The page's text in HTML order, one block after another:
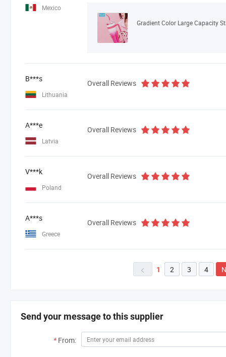
Mexico
Gradient Color Large Capacity
B***s
Lithuania
Overall Reviews
A***e
Latvia
Overall Reviews
V***k
Poland
Overall Reviews
A***s
Greece
Overall Reviews
 1 2 3 4
Send your message to this supplier
* From: